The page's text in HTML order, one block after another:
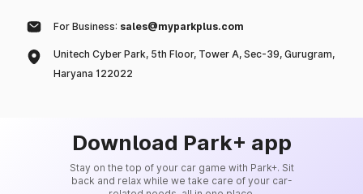
For Business: sales@myparkplus.com
Unitech Cyber Park, 5th Floor, Tower A, Sec-39, Gurugram,
Haryana 122022
Download Park+ app
Stay on the top of your car game with Park+. Sit
back and relax while we take care of your car-